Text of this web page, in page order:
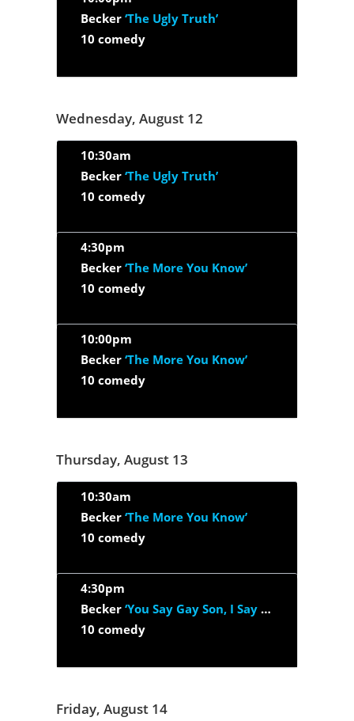
Becker ‘The Ugly Truth’
10 comedy
Wednesday, August 12
10:30am
Becker ‘The Ugly Truth’
10 comedy
4:30pm
Becker ‘The More You Know’
10 comedy
10:00pm
Becker ‘The More You Know’
10 comedy
Thursday, August 13
10:30am
Becker ‘The More You Know’
10 comedy
4:30pm
Becker ‘You Say Gay Son, I Say Godson’
10 comedy
Friday, August 14